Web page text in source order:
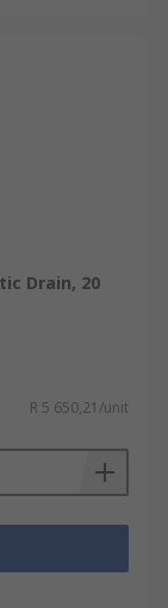
Drain, 20
R 5 650,21/unit